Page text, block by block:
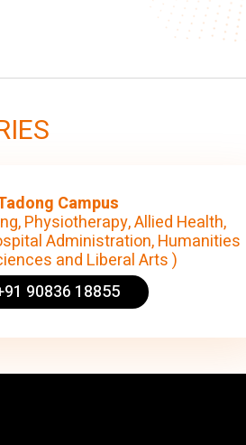
Campus
Physiotherapy, Allied Health,
Administration, Humanities
and Liberal Arts )
90836 18855